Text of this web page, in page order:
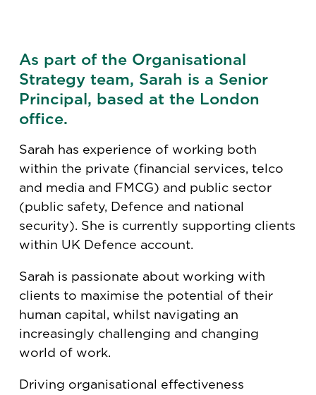
As part of the Organisational
Strategy team, Sarah is a Senior
Principal, based at the London
office.
Sarah has experience of working both
within the private (financial services, telco
and media and FMCG) and public sector
(public safety, Defence and national
security). She is currently supporting clients
within UK Defence account.
Sarah is passionate about working with
clients to maximise the potential of their
human capital, whilst navigating an
increasingly challenging and changing
world of work.
Driving organisational effectiveness